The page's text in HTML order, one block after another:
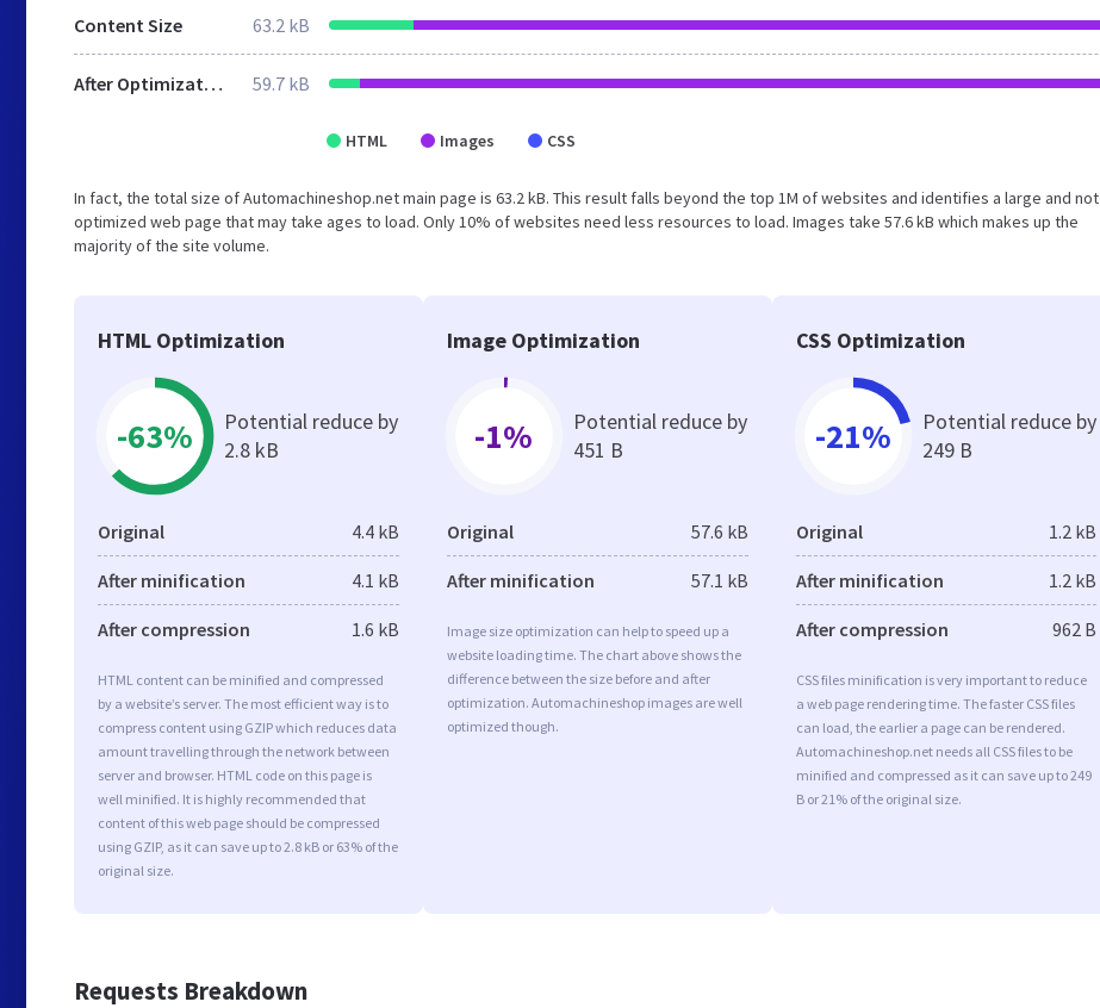
Content Size 63.2 kB
After Optimization 59.7 kB
HTML Images CSS
In fact, the total size of Automachineshop.net main page is 63.2 kB. This result falls beyond the top 1M of websites and identifies a large and not
optimized web page that may take ages to load. Only 10% of websites need less resources to load. Images take 57.6 kB which makes up the
majority of the site volume.
HTML Optimization
-63%
Potential reduce by
2.8 kB
Original 4.4 kB
After minification 4.1 kB
After compression 1.6 kB
HTML content can be minified and compressed
by a website’s server. The most efficient way is to
compress content using GZIP which reduces data
amount travelling through the network between
server and browser. HTML code on this page is
well minified. It is highly recommended that
content of this web page should be compressed
using GZIP, as it can save up to 2.8 kB or 63% of the
original size.
Image Optimization
-1%
Potential reduce by
451 B
Original 57.6 kB
After minification 57.1 kB
Image size optimization can help to speed up a
website loading time. The chart above shows the
difference between the size before and after
optimization. Automachineshop images are well
optimized though.
CSS Optimization
-21%
Potential reduce by
249 B
Original 1.2 kB
After minification 1.2 kB
After compression 962 B
CSS files minification is very important to reduce
a web page rendering time. The faster CSS files
can load, the earlier a page can be rendered.
Automachineshop.net needs all CSS files to be
minified and compressed as it can save up to 249
B or 21% of the original size.
Requests Breakdown